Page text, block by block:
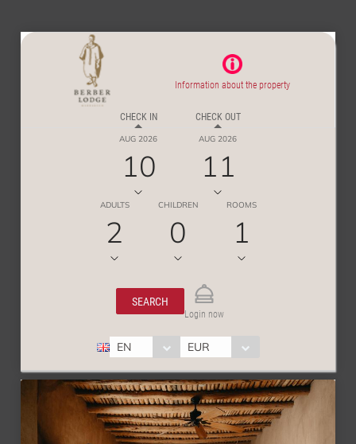
Information about the property
CHECK IN
AUG 2026
10
CHECK OUT
AUG 2026
11
ADULTS
2
CHILDREN
0
ROOMS
1
SEARCH
Login now
EN EUR